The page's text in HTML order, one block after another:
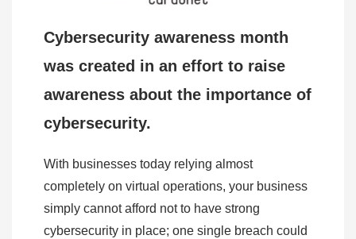
Cybersecurity awareness month
was created in an effort to raise
awareness about the importance of
cybersecurity.
With businesses today relying almost
completely on virtual operations, your business
simply cannot afford not to have strong
cybersecurity in place; one single breach could